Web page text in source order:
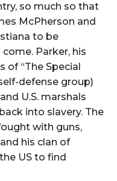
so much so that
McPherson and
to be
Parker, his
“The Special
defense group)
U.S. marshals
into slavery. The
with guns,
his clan of
US to find